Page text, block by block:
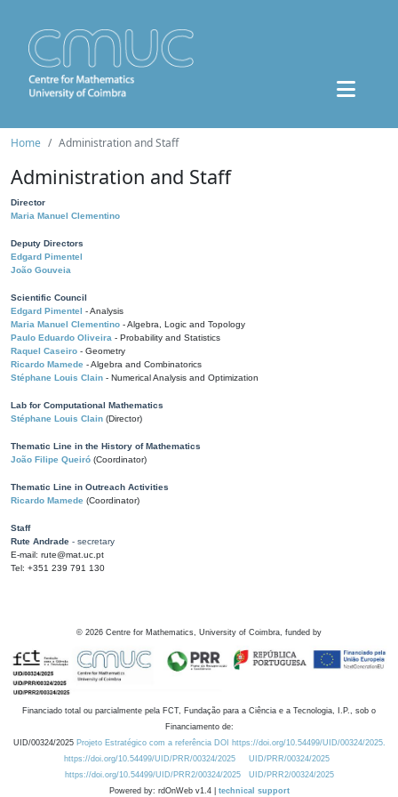
Home Administration and Staff
Administration and Staff
Director
Maria Manuel Clementino
Deputy Directors
Edgard Pimentel
João Gouveia
Scientific Council
Edgard Pimentel - Analysis
Maria Manuel Clementino - Algebra, Logic and Topology
Paulo Eduardo Oliveira - Probability and Statistics
Raquel Caseiro - Geometry
Ricardo Mamede - Algebra and Combinatorics
Stéphane Louis Clain - Numerical Analysis and Optimization
Lab for Computational Mathematics
Stéphane Louis Clain (Director)
Thematic Line in the History of Mathematics
João Filipe Queiró (Coordinator)
Thematic Line in Outreach Activities
Ricardo Mamede (Coordinator)
Staff
Rute Andrade - secretary
E-mail: rute@mat.uc.pt
Tel: +351 239 791 130
© 2026 Centre for Mathematics, University of Coimbra, funded by
Financiado total ou parcialmente pela FCT, Fundação para a Ciência e a Tecnologia, I.P., sob o
Financiamento de:
UID/00324/2025 Projeto Estratégico com a referência DOI https://doi.org/10.54499/UID/00324/2025.
https://doi.org/10.54499/UID/PRR/00324/2025
UID/PRR/00324/2025
https://doi.org/10.54499/UID/PRR2/00324/2025
UID/PRR2/00324/2025
Powered by: rdOnWeb v1.4 | technical support